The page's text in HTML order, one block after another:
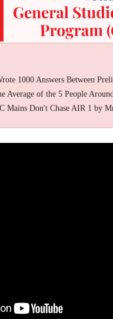
1000 Answers Between
Average of the 5 People
Mains Don't Chase AIR 1 by